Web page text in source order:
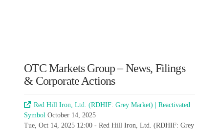
OTC Markets Group – News, Filings
& Corporate Actions
Red Hill Iron, Ltd. (RDHIF: Grey Market) | Reactivated
Symbol October 14, 2025
Tue, Oct 14, 2025 12:00 - Red Hill Iron, Ltd. (RDHIF: Grey